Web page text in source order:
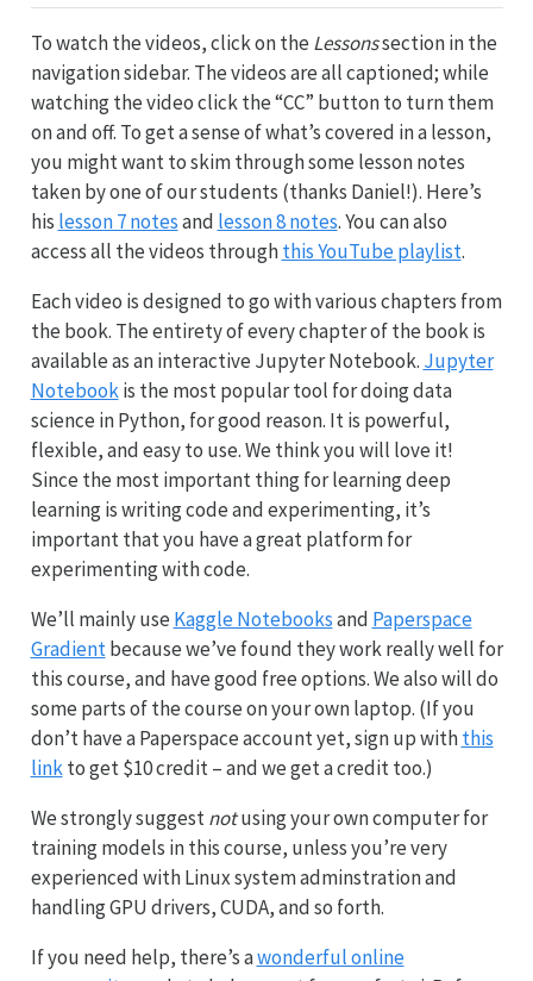
To watch the videos, click on the Lessonssection in the
navigation sidebar. The videos are all captioned; while
watching the video click the “CC” button to turn them
on and off. To get a sense of what’s covered in a lesson,
you might want to skim through some lesson notes
taken by one of our students (thanks Daniel!). Here’s
his lesson 7 notesand lesson 8 notes. You can also
access all the videos throughthis YouTube playlist.
Each video is designed to go with various chapters from
the book. The entirety of every chapter of the book is
available as an interactive Jupyter Notebook. Jupyter
Notebookis the most popular tool for doing data
science in Python, for good reason. It is powerful,
flexible, and easy to use. We think you will love it!
Since the most important thing for learning deep
learning is writing code and experimenting, it’s
important that you have a great platform for
experimenting with code.
We’ll mainly use Kaggle Notebooksand Paperspace
Gradientbecause we’ve found they work really well for
this course, and have good free options. We also will do
some parts of the course on your own laptop. (If you
don’t have a Paperspace account yet, sign up withthis
linkto get $10 credit – and we get a credit too.)
We strongly suggestnotusing your own computer for
training models in this course, unless you’re very
experienced with Linux system adminstration and
handling GPU drivers, CUDA, and so forth.
If you need help, there’s awonderful online